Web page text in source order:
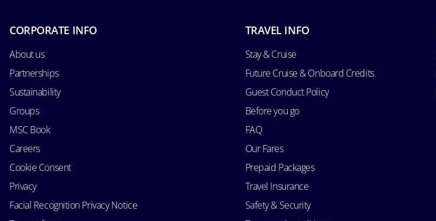
CORPORATE INFO
About us
Partnerships
Sustainability
Groups
MSC Book
Careers
Cookie Consent
Privacy
Facial Recognition Privacy Notice
TRAVEL INFO
Stay & Cruise
Future Cruise & Onboard Credits
Guest Conduct Policy
Before you go
FAQ
Our Fares
Prepaid Packages
Travel Insurance
Safety & Security